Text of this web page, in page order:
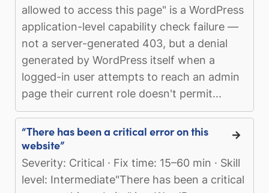
allowed to access this page" is a WordPress
application-level capability check failure —
not a server-generated 403, but a denial
generated by WordPress itself when a
logged-in user attempts to reach an admin
page their current role doesn't permit...
“There has been a critical error on this
website”
Severity: Critical · Fix time: 15–60 min · Skill
level: Intermediate"There has been a critical